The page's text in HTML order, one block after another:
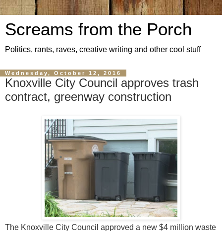
Screams from the Porch
Politics, rants, raves, creative writing and other cool stuff
Wednesday, October 12, 2016
Knoxville City Council approves trash
contract, greenway construction
The Knoxville City Council approved a new $4 million waste